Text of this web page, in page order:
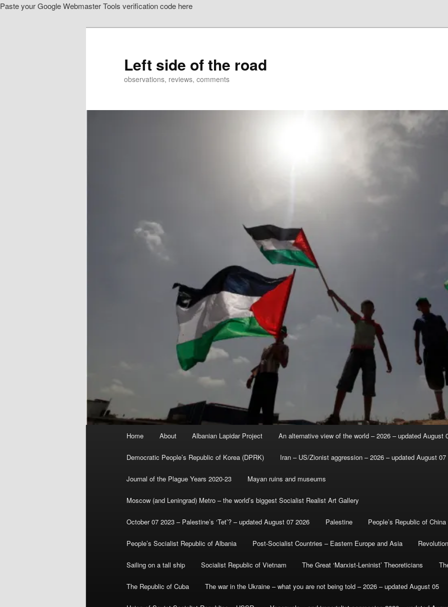
Paste your Google Webmaster Tools verification code here
Left side of the road
observations, reviews, comments
Home About Albanian Lapidar Project An alternative view of the world – 2026 – updated August
Democratic People’s Republic of Korea (DPRK) Iran – US/Zionist aggression – 2026 – updated August 07
Journal of the Plague Years 2020-23 Mayan ruins and museums
Moscow (and Leningrad) Metro – the world’s biggest Socialist Realist Art Gallery
October 07 2023 – Palestine’s ‘Tet’? – updated August 07 2026 Palestine People’s Republic of China
People’s Socialist Republic of Albania Post-Socialist Countries – Eastern Europe and Asia
Sailing on a tall ship Socialist Republic of Vietnam The Great ‘Marxist-Leninist’ Theoreticians
The Republic of Cuba The war in the Ukraine – what you are not being told – 2026 – updated August 05